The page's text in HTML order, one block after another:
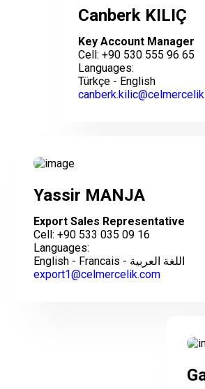
Canberk KILIÇ
Key Account Manager
Cell: +90 530 555 96 65
Languages:
Türkçe - English
Yassir MANJA
Export Sales Representative
Cell: +90 533 035 09 16
Languages:
English - Francais - اللغة العربية
export1@celmercelik.com